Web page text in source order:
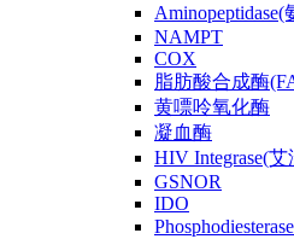
Aminopeptidase(
NAMPT
COX
脂肪酸合成酶
黄嘌呤氧化酶
凝血酶
HIV Integrase(
GSNOR
IDO